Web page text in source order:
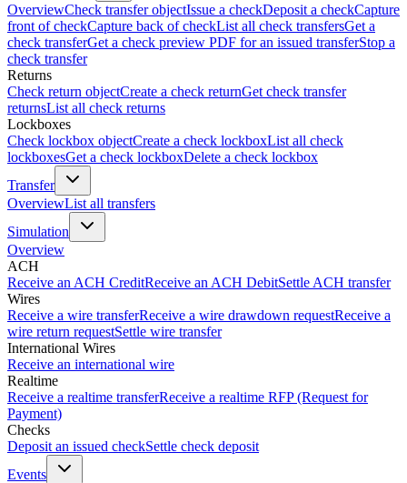
OverviewCheck transfer objectIssue a checkDeposit a checkCapture
front of checkCapture back of checkList all check transfersGet a
check transferGet a check preview PDF for an issued transferStop a
check transfer
Returns
Check return objectCreate a check returnGet check transfer
returnsList all check returns
Lockboxes
Check lockbox objectCreate a check lockboxList all check
lockboxesGet a check lockboxDelete a check lockbox
Transfer
OverviewList all transfers
Simulation
Overview
ACH
Receive an ACH CreditReceive an ACH DebitSettle ACH transfer
Wires
Receive a wire transferReceive a wire drawdown requestReceive a
wire return requestSettle wire transfer
International Wires
Receive an international wire
Realtime
Receive a realtime transferReceive a realtime RFP (Request for
Payment)
Checks
Deposit an issued checkSettle check deposit
Events